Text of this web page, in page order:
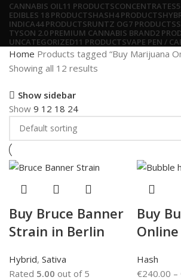
CANNABIS OIL11 PRODUCTSCONCENTRATES
EDIBLES 18 PRODUCTSHASH4 PRODUCTS
INDICA44 PRODUCTSRUNTZ OG7 PRODUCTS
TYSON 2.0 PREMIUM CANNABIS BRAND2
UNCATEGORIZED11 PRODUCTSVAPE PEN /
Home Products tagged “Buy Marijuana
Showing all 12 results
Show sidebar
Show 9 12 18 24
Buy Bruce Banner
Strain in Berlin
Hybrid, Sativa
Rated 5.00 out of 5
Buy
Hash
€240.00 –